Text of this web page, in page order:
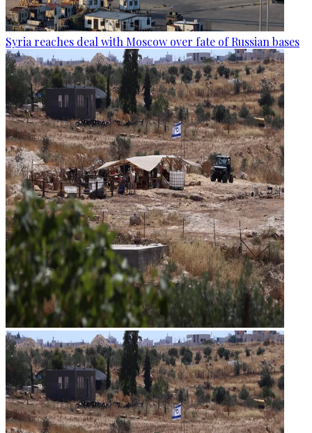
Syria reaches deal with Moscow over fate of Russian bases